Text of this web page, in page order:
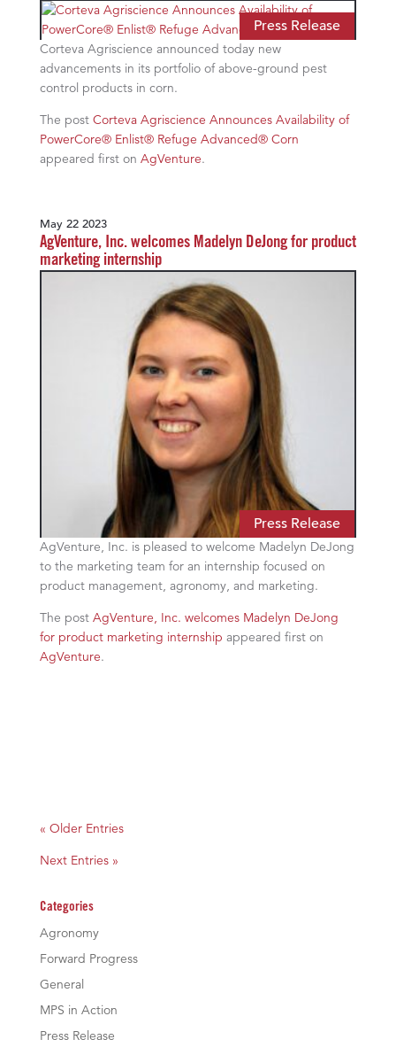
Press Release
Corteva Agriscience announced today new
advancements in its portfolio of above-ground pest
control products in corn.
The post Corteva Agriscience Announces Availability of
PowerCore® Enlist® Refuge Advanced® Corn
appeared first on AgVenture.
May 22 2023
AgVenture, Inc. welcomes Madelyn DeJong for product
marketing internship
Press Release
AgVenture, Inc. is pleased to welcome Madelyn DeJong
to the marketing team for an internship focused on
product management, agronomy, and marketing.
The post AgVenture, Inc. welcomes Madelyn DeJong
for product marketing internship appeared first on
AgVenture.
« Older Entries
Next Entries »
Categories
Agronomy
Forward Progress
General
MPS in Action
Press Release